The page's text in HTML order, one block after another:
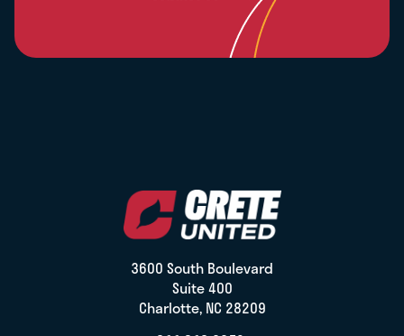
3600 South Boulevard
Suite 400
Charlotte, NC 28209